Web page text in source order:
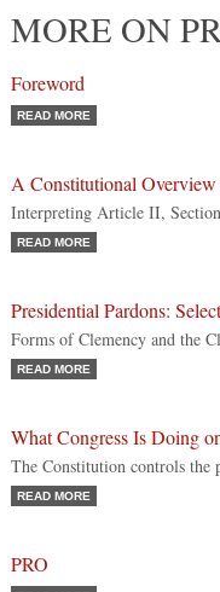
MORE ON
Foreword
READ MORE
A Constitutional
Interpreting Article II,
READ MORE
Presidential Pardons:
Forms of Clemency and the
READ MORE
What Congress Is Doing
The Constitution controls the
READ MORE
PRO